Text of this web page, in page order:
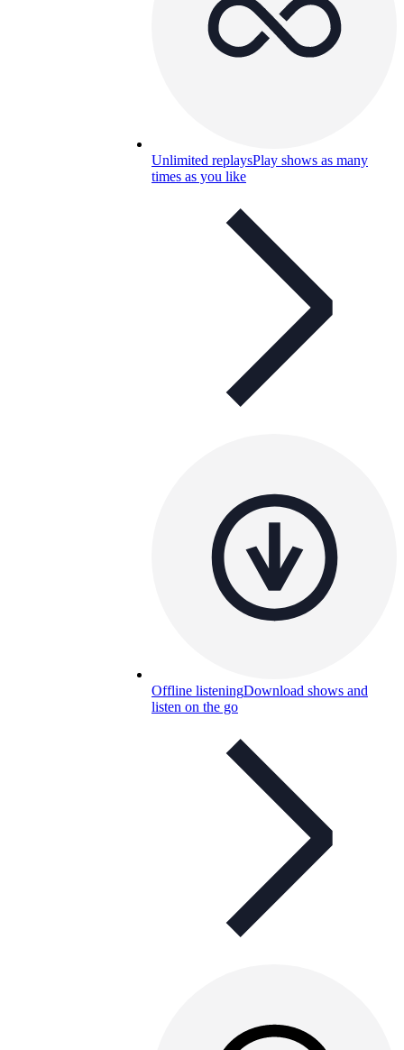
Unlimited replaysPlay shows as many
times as you like
Offline listeningDownload shows and
listen on the go